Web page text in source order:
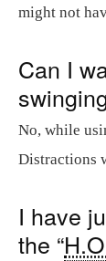
might not
Can I
No, while
Distractions
I have
the “